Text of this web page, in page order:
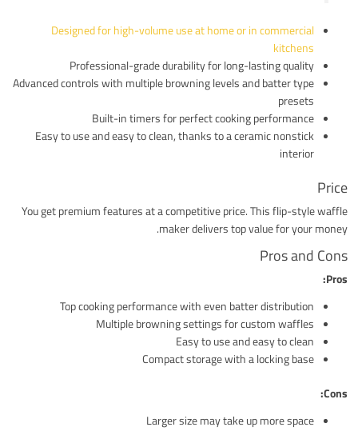
Designed for high-volume use at home or in commercial
kitchens
Professional-grade durability for long-lasting quality
Advanced controls with multiple browning levels and batter type
presets
Built-in timers for perfect cooking performance
Easy to use and easy to clean, thanks to a ceramic nonstick
interior
Price
You get premium features at a competitive price. This flip-style waffle
maker delivers top value for your money.
Pros and Cons
Pros:
Top cooking performance with even batter distribution
Multiple browning settings for custom waffles
Easy to use and easy to clean
Compact storage with a locking base
Cons:
Larger size may take up more space